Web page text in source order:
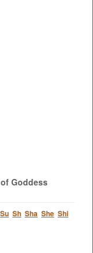
Goddess
Su Sh Sha She Shi